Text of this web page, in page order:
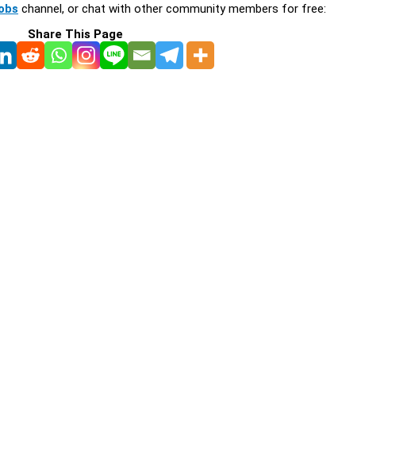
channel, or chat with other community members for free:
Share This Page